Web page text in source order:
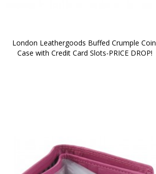
London Leathergoods Buffed Crumple Coin
Case with Credit Card Slots-PRICE DROP!